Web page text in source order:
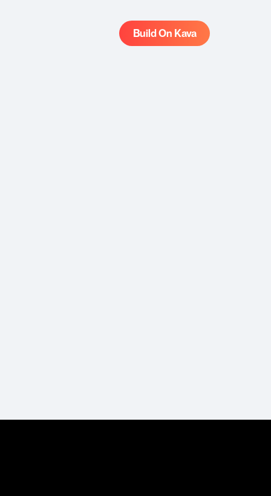
Build On Kava